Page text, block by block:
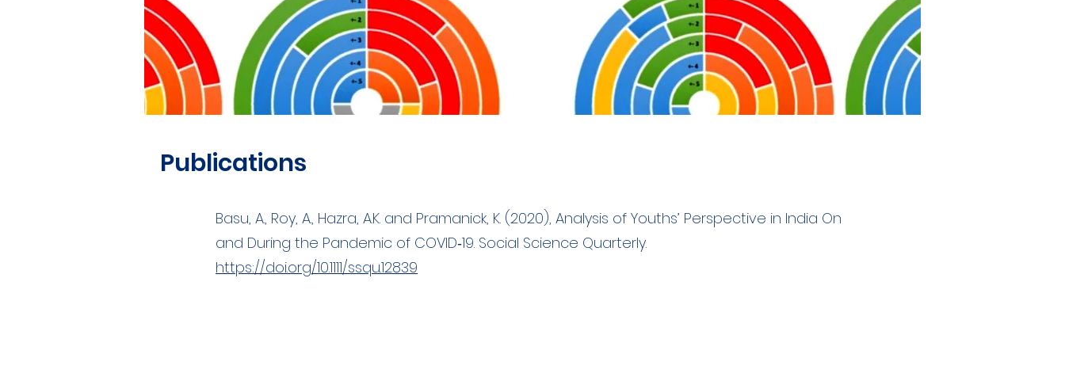
Publications
Basu, A., Roy, A., Hazra, A.K. and Pramanick, K. (2020), Analysis of Youths’ Perspective in India On
and During the Pandemic of COVID‐19. Social Science Quarterly.
https://doi.org/10.1111/ssqu.12839